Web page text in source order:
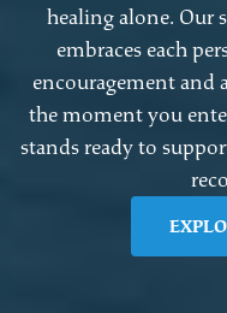
healing alone. Our
embraces each
encouragement and
the moment you
stands ready to